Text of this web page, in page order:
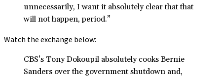
unnecessarily, I want it absolutely clear that that
will not happen, period.”
Watch the exchange below:
CBS’s Tony Dokoupil absolutely cooks Bernie
Sanders over the government shutdown and,